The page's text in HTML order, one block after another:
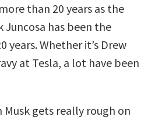
than 20 years as the
Juncosa has been the
years. Whether it’s Drew
at Tesla, a lot have been
Musk gets really rough on